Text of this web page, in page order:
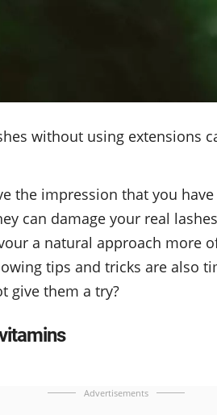
without using extensions
the impression that you
can damage your real
a natural approach more
tips and tricks are also
give them a try?
Advertisements